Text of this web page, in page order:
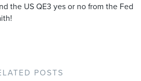
the US QE3 yes or no from the Fed
POSTS